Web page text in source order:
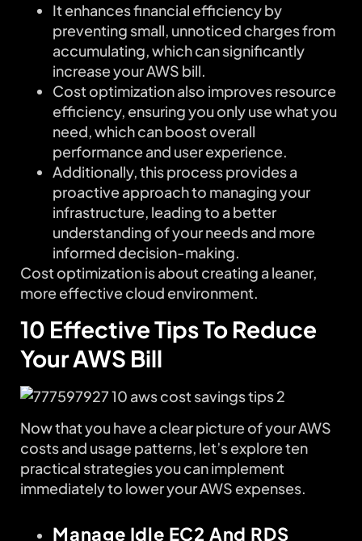
It enhances financial efficiency by
preventing small, unnoticed charges from
accumulating, which can significantly
increase your AWS bill.
Cost optimization also improves resource
efficiency, ensuring you only use what you
need, which can boost overall
performance and user experience.
Additionally, this process provides a
proactive approach to managing your
infrastructure, leading to a better
understanding of your needs and more
informed decision-making.
Cost optimization is about creating a leaner,
more effective cloud environment.
10 Effective Tips To Reduce
Your AWS Bill
Now that you have a clear picture of your AWS
costs and usage patterns, let’s explore ten
practical strategies you can implement
immediately to lower your AWS expenses.
Manage Idle EC2 And RDS